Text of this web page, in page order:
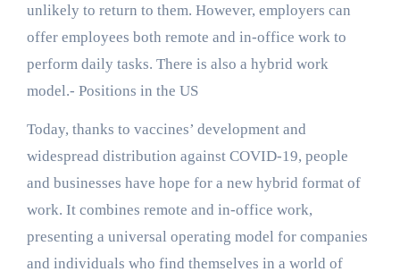
unlikely to return to them. However, employers can
offer employees both remote and in-office work to
perform daily tasks. There is also a hybrid work
model.- Positions in the US
Today, thanks to vaccines’ development and
widespread distribution against COVID-19, people
and businesses have hope for a new hybrid format of
work. It combines remote and in-office work,
presenting a universal operating model for companies
and individuals who find themselves in a world of